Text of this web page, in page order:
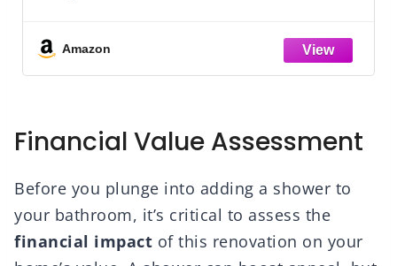
Amazon
Financial Value Assessment
Before you plunge into adding a shower to
your bathroom, it’s critical to assess the
financial impact of this renovation on your